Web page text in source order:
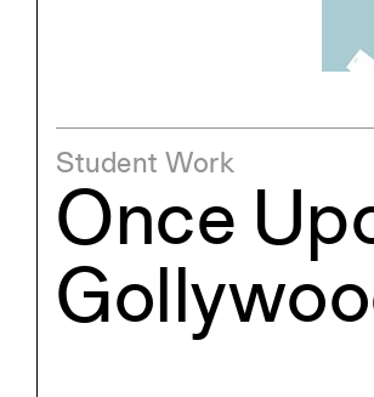
Student Work
Once